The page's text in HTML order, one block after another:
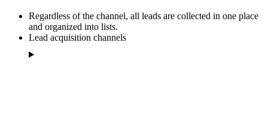
Regardless of the channel, all leads are collected in one place
and organized into lists.
Lead acquisition channels